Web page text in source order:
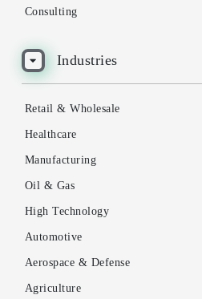
Consulting
Industries
Retail & Wholesale
Healthcare
Manufacturing
Oil & Gas
High Technology
Automotive
Aerospace & Defense
Agriculture